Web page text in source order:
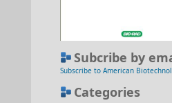
Subcribe by
Subscribe to American
Categories